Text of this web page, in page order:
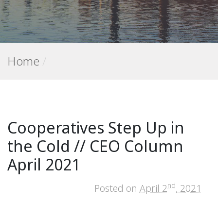
Home /
Cooperatives Step Up in
the Cold // CEO Column
April 2021
Posted on April 2nd, 2021